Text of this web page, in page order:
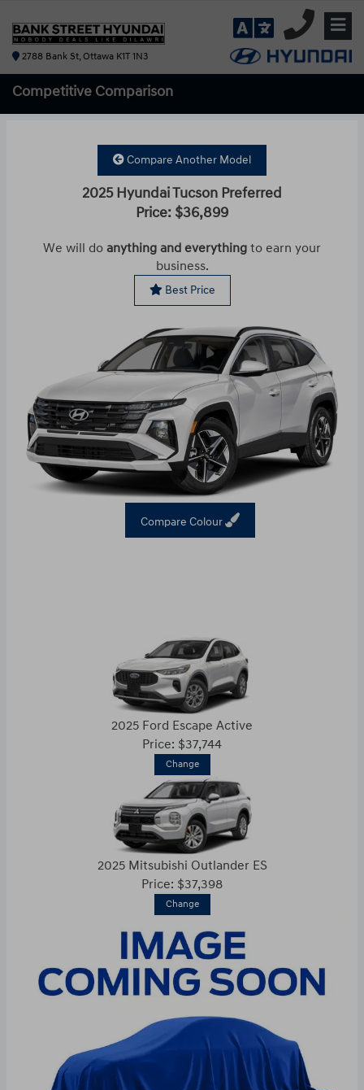
2788 Bank St, Ottawa K1T 1N3
Competitive Comparison
Compare Another Model
2025 Hyundai Tucson Preferred
Price: $36,899
We will do anything and everything to earn your
business.
Best Price
Compare Colour
2025 Ford Escape Active
Price: $37,744
Change
2025 Mitsubishi Outlander ES
Price: $37,398
Change